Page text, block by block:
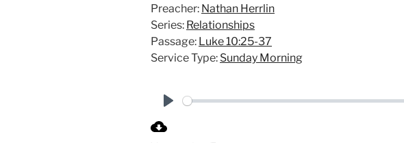
Preacher: Nathan Herrlin
Series: Relationships
Passage: Luke 10:25-37
Service Type: Sunday Morning